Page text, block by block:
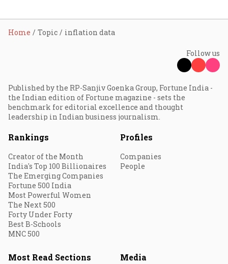
Home Topic inflation data
Follow us
Published by the RP-Sanjiv Goenka Group, Fortune India -
the Indian edition of Fortune magazine - sets the
benchmark for editorial excellence and thought
leadership in Indian business journalism.
Rankings
Creator of the Month
India's Top 100 Billionaires
The Emerging Companies
Fortune 500 India
Most Powerful Women
The Next 500
Forty Under Forty
Best B-Schools
MNC 500
Profiles
Companies
People
Most Read Sections Media